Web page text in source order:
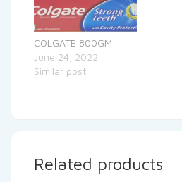
COLGATE 800GM
June 24, 2022
Similar post
Related products